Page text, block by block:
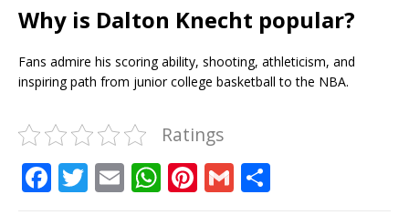
Why is Dalton Knecht popular?
Fans admire his scoring ability, shooting, athleticism, and
inspiring path from junior college basketball to the NBA.
Ratings
F T E W Pi G